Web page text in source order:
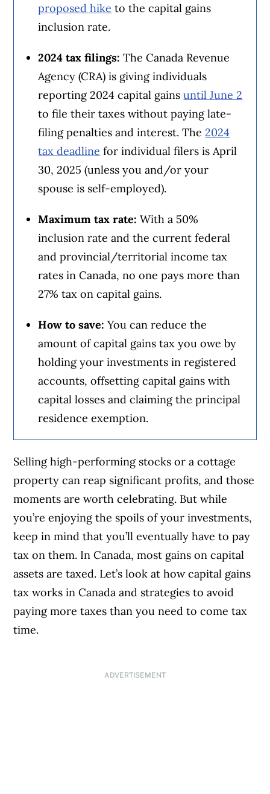
proposed hike to the capital gains
inclusion rate.
2024 tax filings:The Canada Revenue
Agency (CRA) is giving individuals
reporting 2024 capital gainsuntil June 2
to file their taxes without paying late-
filing penalties and interest. The2024
tax deadline for individual filers is April
30, 2025 (unless you and/or your
spouse is self-employed).
Maximum tax rate:With a 50%
inclusion rate and the current federal
and provincial/territorial income tax
rates in Canada, no one pays more than
27% tax on capital gains.
How to save:You can reduce the
amount of capital gains tax you owe by
holding your investments in registered
accounts, offsetting capital gains with
capital losses and claiming the principal
residence exemption.
Selling high-performing stocks or a cottage
property can reap significant profits, and those
moments are worth celebrating. But while
you’re enjoying the spoils of your investments,
keep in mind that you’ll eventually have to pay
tax on them. In Canada, most gains on capital
assets are taxed. Let’s look at how capital gains
tax works in Canada and strategies to avoid
paying more taxes than you need to come tax
time.
ADVERTISEMENT